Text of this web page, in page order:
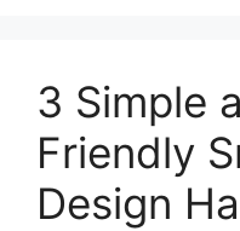
3 Simple
Friendly
Design